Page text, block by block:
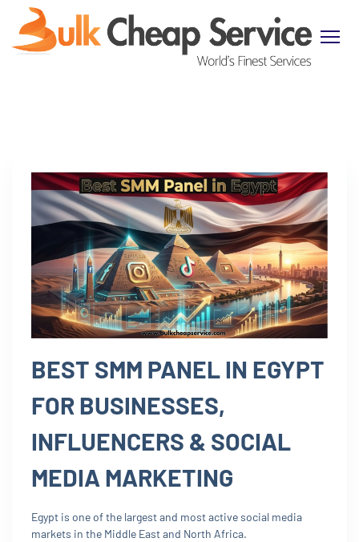
BEST SMM PANEL IN EGYPT
FOR BUSINESSES,
INFLUENCERS & SOCIAL
MEDIA MARKETING
Egypt is one of the largest and most active social media
markets in the Middle East and North Africa.